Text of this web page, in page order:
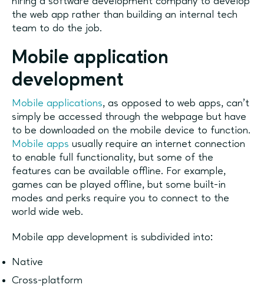
the web app rather than building an internal tech
team to do the job.
Mobile application
development
Mobile applications, as opposed to web apps, can’t
simply be accessed through the webpage but have
to be downloaded on the mobile device to function.
Mobile apps usually require an internet connection
to enable full functionality, but some of the
features can be available offline. For example,
games can be played offline, but some built-in
modes and perks require you to connect to the
world wide web.
Mobile app development is subdivided into:
Native
Cross-platform